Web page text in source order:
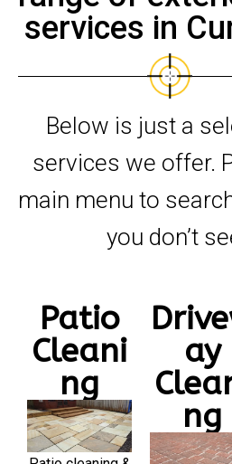
services in
Below is just a
services we offer.
main menu to
you don’t
Patio
Cleani
ng
ay
ng